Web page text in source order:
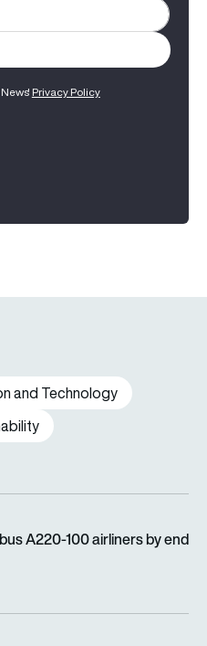
Privacy Policy
and Technology
A220-100 airliners by end